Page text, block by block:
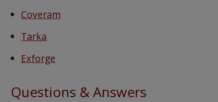
Coveram
Tarka
Exforge
Questions & Answers